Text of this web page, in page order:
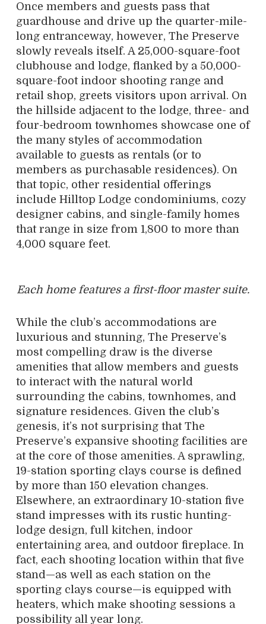
Once members and guests pass that
guardhouse and drive up the quarter-mile-
long entranceway, however, The Preserve
slowly reveals itself. A 25,000-square-foot
clubhouse and lodge, flanked by a 50,000-
square-foot indoor shooting range and
retail shop, greets visitors upon arrival. On
the hillside adjacent to the lodge, three- and
four-bedroom townhomes showcase one of
the many styles of accommodation
available to guests as rentals (or to
members as purchasable residences). On
that topic, other residential offerings
include Hilltop Lodge condominiums, cozy
designer cabins, and single-family homes
that range in size from 1,800 to more than
4,000 square feet.
Each home features a first-floor master suite.
While the club’s accommodations are
luxurious and stunning, The Preserve’s
most compelling draw is the diverse
amenities that allow members and guests
to interact with the natural world
surrounding the cabins, townhomes, and
signature residences. Given the club’s
genesis, it’s not surprising that The
Preserve’s expansive shooting facilities are
at the core of those amenities. A sprawling,
19-station sporting clays course is defined
by more than 150 elevation changes.
Elsewhere, an extraordinary 10-station five
stand impresses with its rustic hunting-
lodge design, full kitchen, indoor
entertaining area, and outdoor fireplace. In
fact, each shooting location within that five
stand—as well as each station on the
sporting clays course—is equipped with
heaters, which make shooting sessions a
possibility all year long.